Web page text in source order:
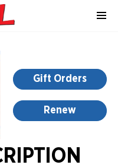
Gift Orders
Renew